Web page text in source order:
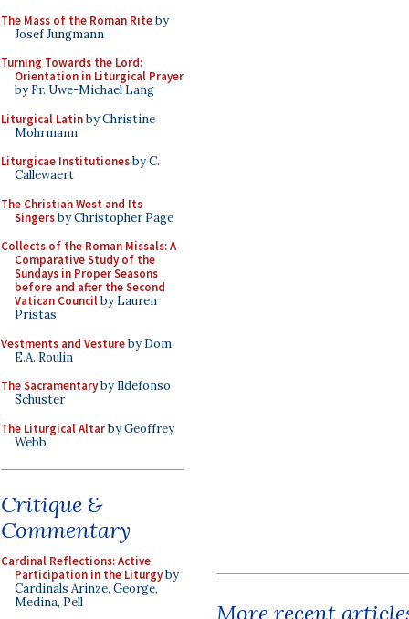
The Mass of the Roman Riteby
Josef Jungmann
Turning Towards the Lord:
Orientation in Liturgical Prayer
by Fr. Uwe-Michael Lang
Liturgical Latinby Christine
Mohrmann
Liturgicae Institutionesby C.
Callewaert
The Christian West and Its
Singersby Christopher Page
Collects of the Roman Missals: A
Comparative Study of the
Sundays in Proper Seasons
before and after the Second
Vatican Councilby Lauren
Pristas
Vestments and Vestureby Dom
E.A. Roulin
The Sacramentaryby Ildefonso
Schuster
The Liturgical Altarby Geoffrey
Webb
Critique &
Commentary
Cardinal Reflections: Active
Participation in the Liturgyby
Cardinals Arinze, George,
Medina, Pell
More recent